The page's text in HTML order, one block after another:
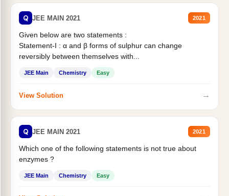
Q JEE MAIN 2021 2021
Given below are two statements :
Statement-I : α and β forms of sulphur can change
reversibly between themselves with...
JEE Main Chemistry Easy
View Solution →
Q JEE MAIN 2021 2021
Which one of the following statements is not true about
enzymes ?
JEE Main Chemistry Easy